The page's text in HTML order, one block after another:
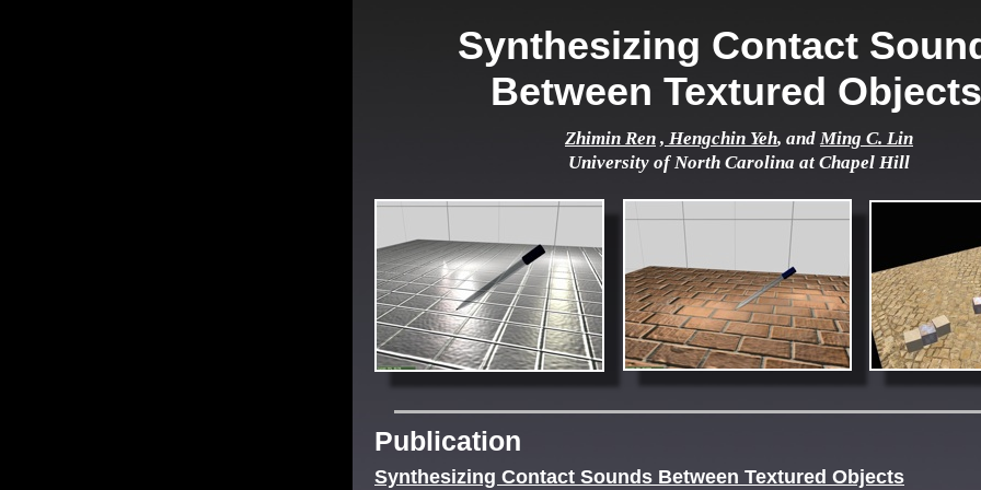
Synthesizing Contact
Between Textured Objects
Publication
Zhimin Ren , Hengchin Yeh, andMing C. Lin
University of North Carolina at Chapel Hill
Synthesizing Contact Sounds Between Textured Objects